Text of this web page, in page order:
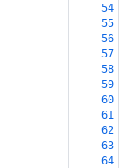
54
55
56
57
58
59
60
61
62
63
64